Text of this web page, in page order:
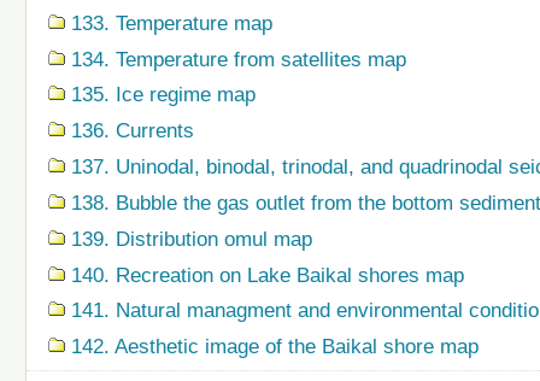
133. Temperature map
134. Temperature from satellites map
135. Ice regime map
136. Currents
137. Uninodal, binodal, trinodal, and quadrinodal
138. Bubble the gas outlet from the bottom
139. Distribution omul map
140. Recreation on Lake Baikal shores map
141. Natural managment and environmental
142. Aesthetic image of the Baikal shore map